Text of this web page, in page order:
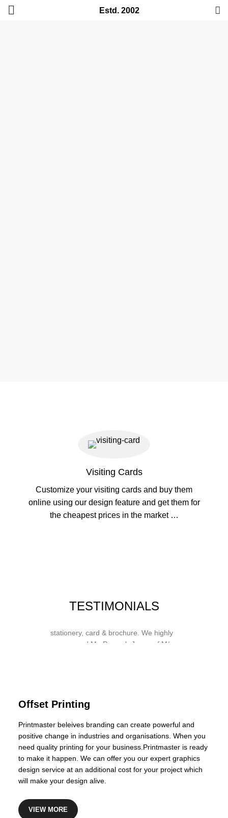
Estd. 2002
Visiting Cards
Customize your visiting cards and buy them
online using our design feature and get them for
the cheapest prices in the market …
TESTIMONIALS
will ink it”. Thank you for the wonderful
stationery, card & brochure. We highly
recommend Mr. Parvesh Jagga of M/s
Offset Printing
Printmaster beleives branding can create powerful and
positive change in industries and organisations. When you
need quality printing for your business.Printmaster is ready
to make it happen. We can offer you our expert graphics
design service at an additional cost for your project which
will make your design alive.
VIEW MORE